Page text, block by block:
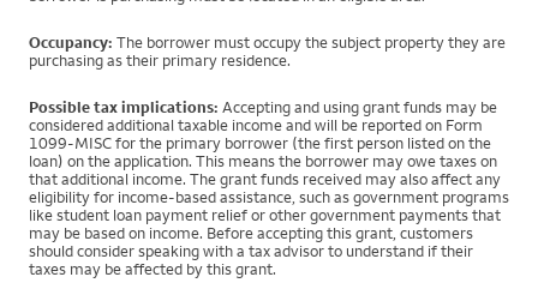
Occupancy: The borrower must occupy the subject property they are
purchasing as their primary residence.
Possible tax implications: Accepting and using grant funds may be
considered additional taxable income and will be reported on Form
1099-MISC for the primary borrower (the first person listed on the
loan) on the application. This means the borrower may owe taxes on
that additional income. The grant funds received may also affect any
eligibility for income-based assistance, such as government programs
like student loan payment relief or other government payments that
may be based on income. Before accepting this grant, customers
should consider speaking with a tax advisor to understand if their
taxes may be affected by this grant.